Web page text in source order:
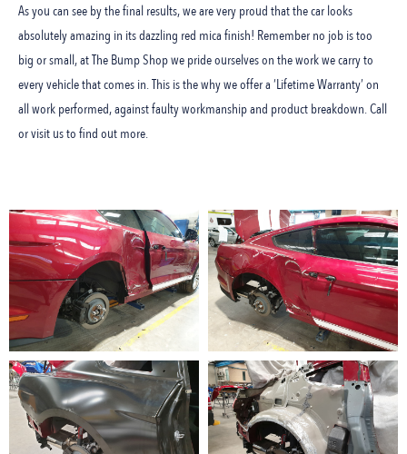
As you can see by the final results, we are very proud that the car looks
absolutely amazing in its dazzling red mica finish! Remember no job is too
big or small, at The Bump Shop we pride ourselves on the work we carry to
every vehicle that comes in. This is the why we offer a ‘Lifetime Warranty’ on
all work performed, against faulty workmanship and product breakdown. Call
or visit us to find out more.